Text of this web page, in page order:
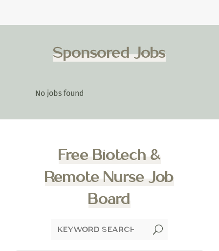
Sponsored Jobs
No jobs found
Free Biotech &
Remote Nurse Job
Board
U